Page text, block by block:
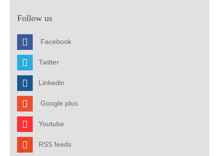
Follow us
Facebook
Twitter
Linkedin
Google plus
Youtube
RSS feeds